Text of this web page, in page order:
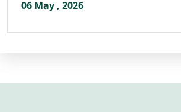
06 May , 2026